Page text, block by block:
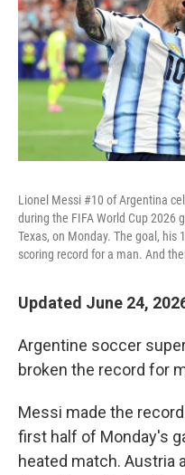
Lionel Messi #10 of Argentina
during the FIFA World Cup 2026
Texas, on Monday. The goal, his
scoring record for a man. And
Updated June 24,
Argentine soccer
broken the record for
Messi made the
first half of Monday's
heated match. Austria